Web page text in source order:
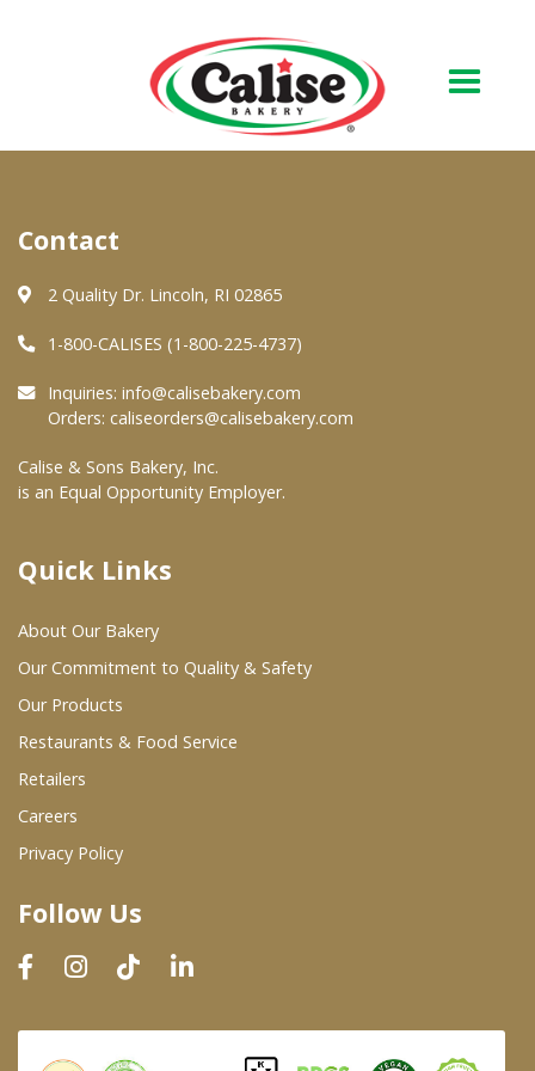
About Us
Quality & Safety
FAQs
At Your Grocer
Where To Buy
Wholesale Partners
Restaurants & Food Service
Wholesale Product List
Dairy & Refrigerated Section
Prepared Foods
In-Store Bakery
Contact
2 Quality Dr. Lincoln, RI 02865
1-800-CALISES (1-800-225-4737)
Inquiries: info@calisebakery.com
Orders: caliseorders@calisebakery.com
Calise & Sons Bakery, Inc.
is an Equal Opportunity Employer.
Quick Links
About Our Bakery
Our Commitment to Quality & Safety
Our Products
Restaurants & Food Service
Retailers
Careers
Privacy Policy
Follow Us